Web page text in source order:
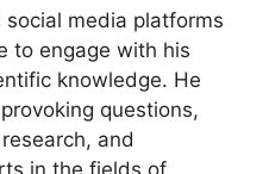
media platforms
to engage with his
knowledge. He
questions,
and